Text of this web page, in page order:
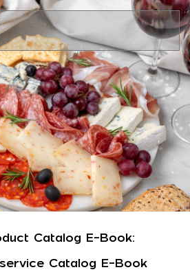
Catalog E-Book:
Catalog E-Book